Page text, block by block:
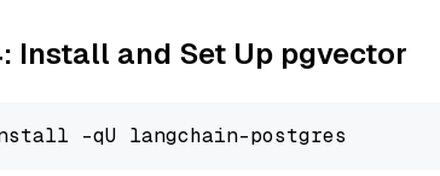
Install and Set Up pgvector